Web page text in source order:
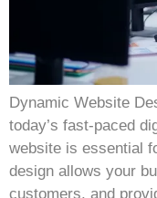
Dynamic Website
today’s fast-paced
website is essential
design allows your
customers, and